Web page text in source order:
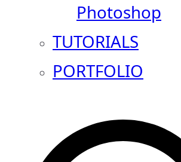
Photoshop
TUTORIALS
PORTFOLIO